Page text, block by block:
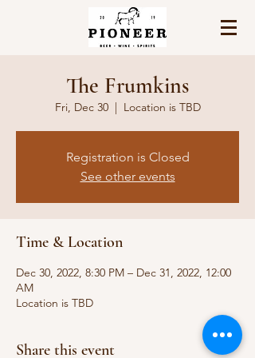
The Frumkins
Fri, Dec 30
  |
Location is TBD
Registration is Closed
See other events
Time & Location
Dec 30, 2022, 8:30 PM – Dec 31, 2022, 12:00
AM
Location is TBD
Share this event